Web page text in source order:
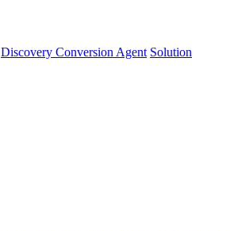
Discovery Conversion Agent Solution